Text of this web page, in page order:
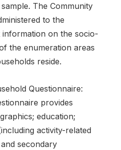
The Community
to the
on the socio-
the enumeration areas
reside.
Questionnaire:
provides
education;
activity-related
secondary